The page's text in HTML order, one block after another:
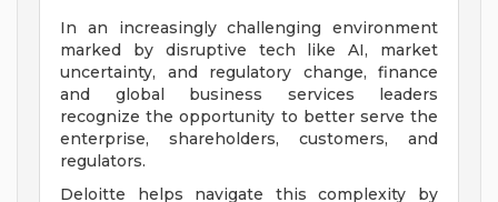
In an increasingly challenging environment
marked by disruptive tech like AI, market
uncertainty, and regulatory change, finance
and global business services leaders
recognize the opportunity to better serve the
enterprise, shareholders, customers, and
regulators.
Deloitte helps navigate this complexity by